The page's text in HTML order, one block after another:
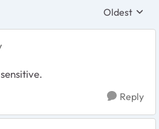
Replies
Oldest
Reply